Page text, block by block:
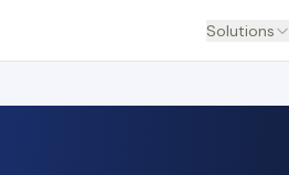
Solutions